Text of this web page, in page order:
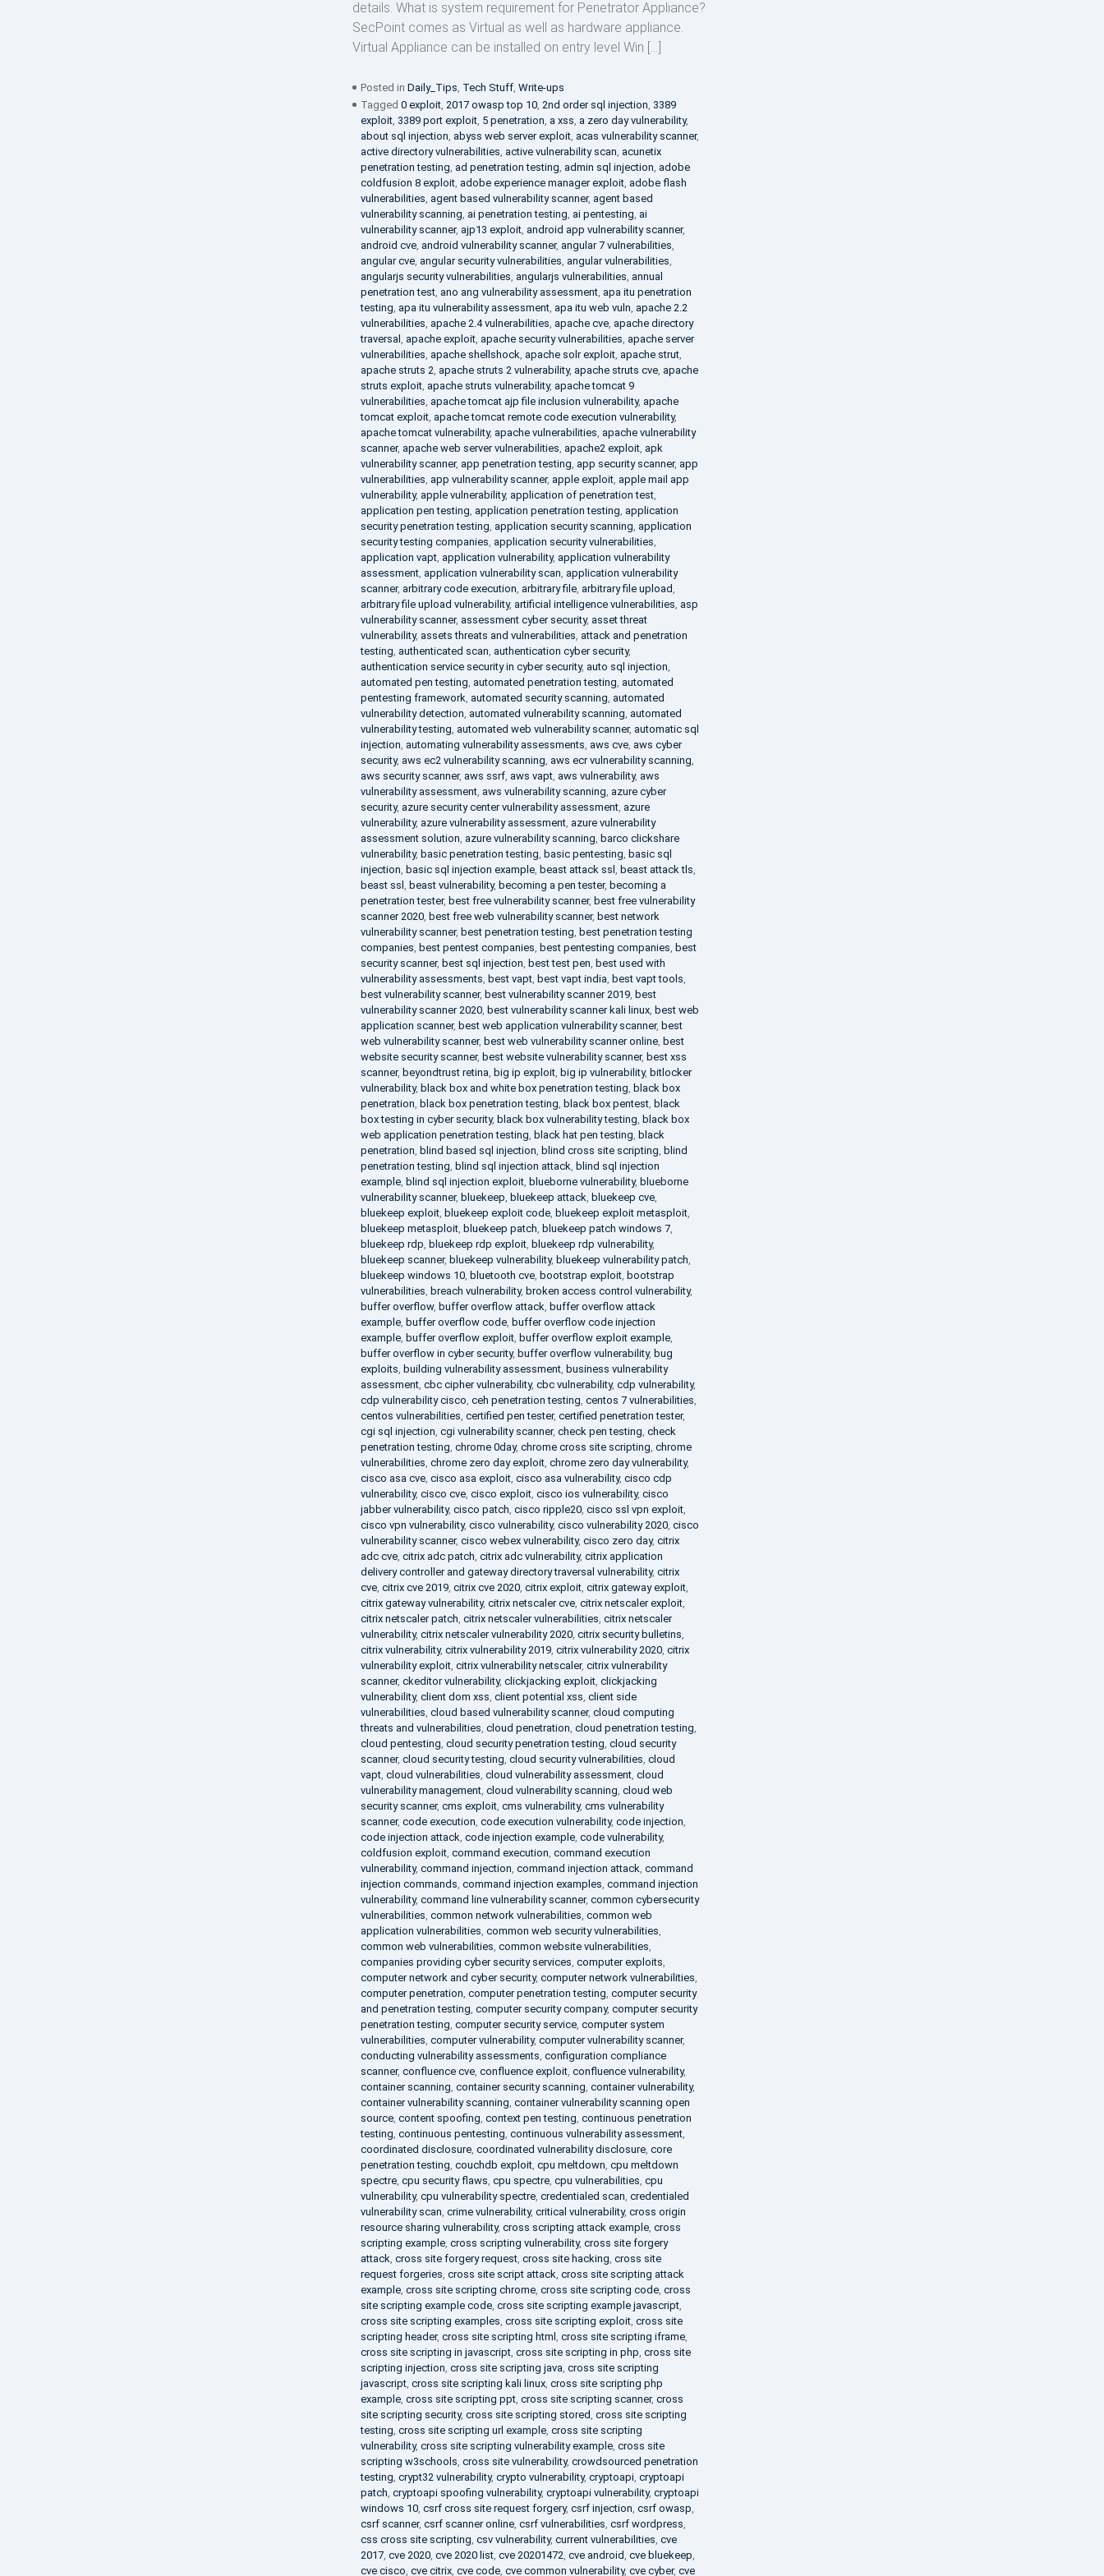
details. What is system requirement for Penetrator Appliance?
SecPoint comes as Virtual as well as hardware appliance.
Virtual Appliance can be installed on entry level Win […]
Posted in Daily_Tips Tech Stuff, Write-ups
Tagged 0 exploit, 2017 owasp top 10, 2nd order sql injection 3389
exploit, 3389 port exploit, 5 penetration a xss a zero day vulnerability,
about sql injection abyss web server exploit, acas vulnerability scanner,
active directory vulnerabilities active vulnerability scan acunetix
penetration testing ad penetration testing admin sql injection adobe
coldfusion 8 exploit, adobe experience manager exploit, adobe flash
vulnerabilities agent based vulnerability scanner, agent based
vulnerability scanning ai penetration testing ai pentesting ai
vulnerability scanner, ajp13 exploit, android app vulnerability scanner,
android cve, android vulnerability scanner, angular 7 vulnerabilities
angular cve, angular security vulnerabilities angular vulnerabilities
angularjs security vulnerabilities angularjs vulnerabilities annual
penetration test, ano ang vulnerability assessment, apa itu penetration
testing apa itu vulnerability assessment, apa itu web vuln apache 2.2
vulnerabilities apache 2.4 vulnerabilities apache cve, apache directory
traversal
apache exploit, apache security vulnerabilities apache server
vulnerabilities apache shellshock apache solr exploit, apache strut,
apache struts 2 apache struts 2 vulnerability, apache struts cve, apache
struts exploit, apache struts vulnerability, apache tomcat 9
vulnerabilities apache tomcat ajp file inclusion vulnerability, apache
tomcat exploit, apache tomcat remote code execution vulnerability,
apache tomcat vulnerability, apache vulnerabilities apache vulnerability
scanner, apache web server vulnerabilities apache2 exploit, apk
vulnerability scanner, app penetration testing app security scanner, app
vulnerabilities app vulnerability scanner, apple exploit, apple mail app
vulnerability, apple vulnerability, application of penetration test,
application pen testing application penetration testing application
security penetration testing application security scanning application
security testing companies application security vulnerabilities
application vapt, application vulnerability, application vulnerability
assessment, application vulnerability scan application vulnerability
scanner, arbitrary code execution arbitrary file, arbitrary file upload
arbitrary file upload vulnerability, artificial intelligence vulnerabilities asp
vulnerability scanner, assessment cyber security, asset threat
vulnerability, assets threats and vulnerabilities attack and penetration
testing authenticated scan authentication cyber security,
authentication service security in cyber security, auto sql injection
automated pen testing automated penetration testing automated
pentesting framework automated security scanning automated
vulnerability detection automated vulnerability scanning automated
vulnerability testing automated web vulnerability scanner, automatic sql
injection automating vulnerability assessments aws cve, aws cyber
security, aws ec2 vulnerability scanning aws ecr vulnerability scanning
aws security scanner, aws ssrf, aws vapt, aws vulnerability, aws
vulnerability assessment, aws vulnerability scanning azure cyber
security, azure security center vulnerability assessment, azure
vulnerability, azure vulnerability assessment, azure vulnerability
assessment solution azure vulnerability scanning barco clickshare
vulnerability, basic penetration testing basic pentesting basic sql
injection basic sql injection example, beast attack ssl beast attack tls
beast ssl
beast vulnerability, becoming a pen tester, becoming a
penetration tester, best free vulnerability scanner, best free vulnerability
scanner 2020, best free web vulnerability scanner, best network
vulnerability scanner, best penetration testing best penetration testing
companies best pentest companies best pentesting companies best
security scanner, best sql injection best test pen best used with
vulnerability assessments best vapt, best vapt india best vapt tools
best vulnerability scanner, best vulnerability scanner 2019, best
vulnerability scanner 2020, best vulnerability scanner kali linux, best web
application scanner, best web application vulnerability scanner, best
web vulnerability scanner, best web vulnerability scanner online, best
website security scanner, best website vulnerability scanner, best xss
scanner, beyondtrust retina big ip exploit, big ip vulnerability, bitlocker
vulnerability, black box and white box penetration testing black box
penetration black box penetration testing black box pentest, black
box testing in cyber security, black box vulnerability testing black box
web application penetration testing black hat pen testing black
penetration blind based sql injection blind cross site scripting blind
penetration testing blind sql injection attack blind sql injection
example, blind sql injection exploit, blueborne vulnerability, blueborne
vulnerability scanner, bluekeep bluekeep attack bluekeep cve,
bluekeep exploit, bluekeep exploit code, bluekeep exploit metasploit,
bluekeep metasploit, bluekeep patch bluekeep patch windows 7,
bluekeep rdp bluekeep rdp exploit, bluekeep rdp vulnerability,
bluekeep scanner, bluekeep vulnerability, bluekeep vulnerability patch
bluekeep windows 10, bluetooth cve, bootstrap exploit, bootstrap
vulnerabilities breach vulnerability, broken access control vulnerability,
buffer overflow, buffer overflow attack buffer overflow attack
example, buffer overflow code, buffer overflow code injection
example, buffer overflow exploit, buffer overflow exploit example,
buffer overflow in cyber security, buffer overflow vulnerability, bug
exploits building vulnerability assessment, business vulnerability
assessment, cbc cipher vulnerability, cbc vulnerability, cdp vulnerability,
cdp vulnerability cisco ceh penetration testing centos 7 vulnerabilities
centos vulnerabilities certified pen tester, certified penetration tester,
cgi sql injection cgi vulnerability scanner, check pen testing check
penetration testing chrome 0day, chrome cross site scripting chrome
vulnerabilities chrome zero day exploit, chrome zero day vulnerability,
cisco asa cve, cisco asa exploit, cisco asa vulnerability, cisco cdp
vulnerability, cisco cve, cisco exploit, cisco ios vulnerability, cisco
jabber vulnerability, cisco patch cisco ripple20, cisco ssl vpn exploit,
cisco vpn vulnerability, cisco vulnerability, cisco vulnerability 2020, cisco
vulnerability scanner, cisco webex vulnerability, cisco zero day, citrix
adc cve, citrix adc patch citrix adc vulnerability, citrix application
delivery controller and gateway directory traversal vulnerability, citrix
cve, citrix cve 2019, citrix cve 2020, citrix exploit, citrix gateway exploit,
citrix gateway vulnerability, citrix netscaler cve, citrix netscaler exploit,
citrix netscaler patch citrix netscaler vulnerabilities citrix netscaler
vulnerability, citrix netscaler vulnerability 2020, citrix security bulletins
citrix vulnerability, citrix vulnerability 2019, citrix vulnerability 2020, citrix
vulnerability exploit, citrix vulnerability netscaler, citrix vulnerability
scanner, ckeditor vulnerability, clickjacking exploit, clickjacking
vulnerability, client dom xss client potential xss client side
vulnerabilities cloud based vulnerability scanner, cloud computing
threats and vulnerabilities cloud penetration cloud penetration testing
cloud pentesting cloud security penetration testing cloud security
scanner, cloud security testing cloud security vulnerabilities cloud
vapt, cloud vulnerabilities cloud vulnerability assessment, cloud
vulnerability management, cloud vulnerability scanning cloud web
security scanner, cms exploit, cms vulnerability, cms vulnerability
scanner, code execution code execution vulnerability, code injection
code injection attack code injection example, code vulnerability,
coldfusion exploit, command execution command execution
vulnerability, command injection command injection attack command
injection commands command injection examples command injection
vulnerability, command line vulnerability scanner, common cybersecurity
vulnerabilities common network vulnerabilities common web
application vulnerabilities common web security vulnerabilities
common web vulnerabilities common website vulnerabilities
companies providing cyber security services computer exploits
computer network and cyber security, computer network vulnerabilities
computer penetration computer penetration testing computer security
and penetration testing computer security company, computer security
penetration testing computer security service, computer system
vulnerabilities computer vulnerability, computer vulnerability scanner,
conducting vulnerability assessments configuration compliance
scanner, confluence cve, confluence exploit, confluence vulnerability,
container scanning container security scanning container vulnerability,
container vulnerability scanning container vulnerability scanning open
source, content spoofing context pen testing continuous penetration
testing continuous pentesting continuous vulnerability assessment,
coordinated disclosure, coordinated vulnerability disclosure, core
penetration testing couchdb exploit, cpu meltdown cpu meltdown
spectre, cpu security flaws cpu spectre, cpu vulnerabilities cpu
vulnerability, cpu vulnerability spectre, credentialed scan credentialed
vulnerability scan crime vulnerability, critical vulnerability, cross origin
resource sharing vulnerability, cross scripting attack example, cross
scripting example, cross scripting vulnerability, cross site forgery
attack cross site forgery request, cross site hacking cross site
request forgeries cross site script attack cross site scripting attack
example, cross site scripting chrome, cross site scripting code, cross
site scripting example code, cross site scripting example javascript,
cross site scripting examples cross site scripting exploit, cross site
scripting header, cross site scripting html cross site scripting iframe,
cross site scripting in javascript, cross site scripting in php cross site
scripting injection cross site scripting java cross site scripting
javascript, cross site scripting kali linux, cross site scripting php
example, cross site scripting ppt, cross site scripting scanner, cross
site scripting security, cross site scripting stored cross site scripting
testing cross site scripting url example, cross site scripting
vulnerability, cross site scripting vulnerability example, cross site
scripting w3schools cross site vulnerability, crowdsourced penetration
testing crypt32 vulnerability, crypto vulnerability, cryptoapi, cryptoapi
patch cryptoapi spoofing vulnerability, cryptoapi vulnerability, cryptoapi
windows 10, csrf cross site request forgery, csrf injection csrf owasp
csrf scanner, csrf scanner online, csrf vulnerabilities csrf wordpress
css cross site scripting csv vulnerability, current vulnerabilities cve
2017, cve 2020, cve 2020 list, cve 20201472 cve android cve bluekeep
cve cisco cve citrix, cve code, cve common vulnerability, cve cyber, cve